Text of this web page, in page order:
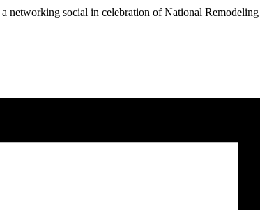
networking social in celebration of National